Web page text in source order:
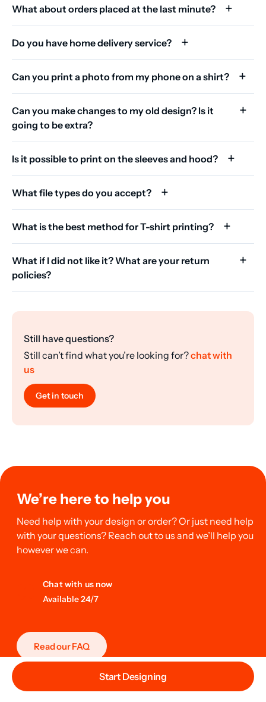
Start Designing
What about orders placed at the last minute?
Do you have home delivery service?
Can you print a photo from my phone on a shirt?
Can you make changes to my old design? Is it
going to be extra?
Is it possible to print on the sleeves and hood?
What file types do you accept?
What is the best method for T-shirt printing?
What if I did not like it? What are your return
policies?
Still have questions?
Still can’t find what you’re looking for?chat with
us
Get in touch
We’re here to help you
Need help with your design or order? Or just need help
with your questions? Reach out to us and we’ll help you
however we can.
Chat with us now
Available 24/7
Read our FAQ